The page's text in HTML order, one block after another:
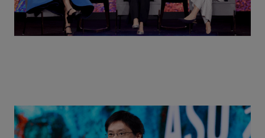
Actors + Math Stars = Building a Thought Full
World with Po-Shen Loh | ASU+GSV Summit 2026